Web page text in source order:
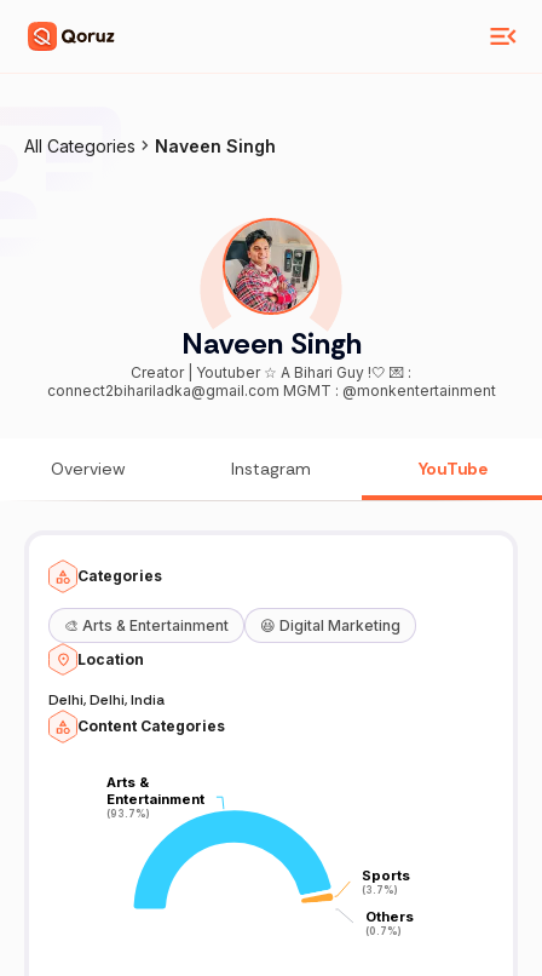
All Categories Naveen Singh
Naveen Singh
Creator | Youtuber ☆ A Bihari Guy !🤍 💌 :
connect2bihariladka@gmail.com MGMT : @monkentertainment
Overview Instagram YouTube
Categories
🎨 Arts & Entertainment 😆 Digital Marketing
Location
Delhi, Delhi, India
Content Categories
Arts &
Entertainment
(93.7%)
Arts &
Entertainment
(93.7%)
Sports
(3.7%)
Sports
(3.7%)
Others
(0.7%)
Others
(0.7%)